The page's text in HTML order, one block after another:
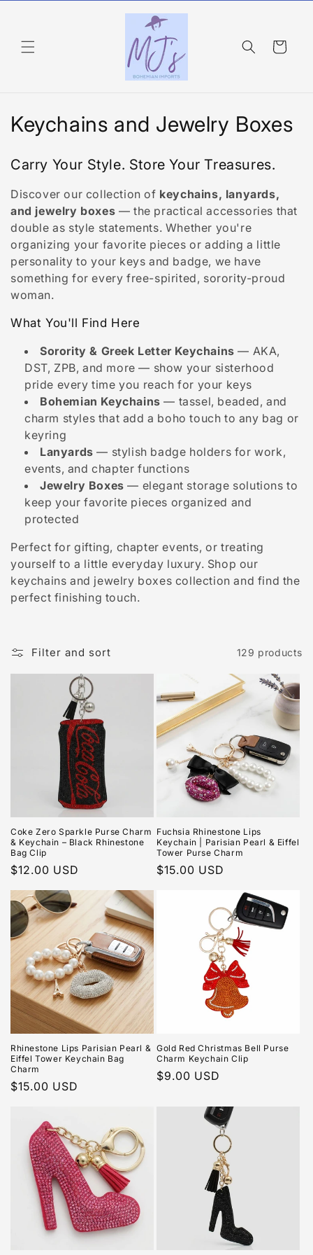
Cart
C
l
l
e
c
t
i
Keychains and Jewelry Boxes
Carry Your Style. Store Your Treasures.
Discover our collection of keychains, lanyards,
and jewelry boxes — the practical accessories that
double as style statements. Whether you're
organizing your favorite pieces or adding a little
personality to your keys and badge, we have
something for every free-spirited, sorority-proud
woman.
What You'll Find Here
Sorority & Greek Letter Keychains — AKA,
DST, ZPB, and more — show your sisterhood
pride every time you reach for your keys
Bohemian Keychains — tassel, beaded, and
charm styles that add a boho touch to any bag or
keyring
Lanyards — stylish badge holders for work,
events, and chapter functions
Jewelry Boxes — elegant storage solutions to
keep your favorite pieces organized and
protected
Perfect for gifting, chapter events, or treating
yourself to a little everyday luxury. Shop our
keychains and jewelry boxes collection and find the
perfect finishing touch.
Filter and sort 129 products
Coke Zero Sparkle Purse Charm
& Keychain – Black Rhinestone
Bag Clip
Regular
$12.00 USD
Fuchsia Rhinestone Lips
Keychain | Parisian Pearl & Eiffel
Tower Purse Charm
Regular
$15.00 USD
Rhinestone Lips Parisian Pearl &
Eiffel Tower Keychain Bag
Charm
Regular
$15.00 USD
Gold Red Christmas Bell Purse
Charm Keychain Clip
Regular
$9.00 USD